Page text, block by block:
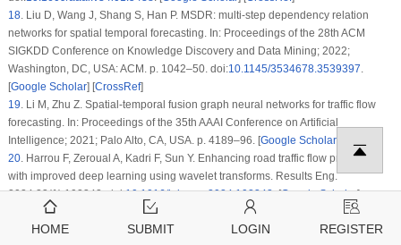
18.Liu D, Wang J, Shang S, Han P. MSDR: multi-step dependency relation
networks for spatial temporal forecasting. In: Proceedings of the 28th ACM
SIGKDD Conference on Knowledge Discovery and Data Mining; 2022;
Washington, DC, USA: ACM. p. 1042–50. doi:10.1145/3534678.3539397.
[Google Scholar] [CrossRef]
19.Li M, Zhu Z. Spatial-temporal fusion graph neural networks for traffic flow
forecasting. In: Proceedings of the 35th AAAI Conference on Artificial
Intelligence; 2021; Palo Alto, CA, USA. p. 4189–96. [Google Scholar]
20.Harrou F, Zeroual A, Kadri F, Sun Y. Enhancing road traffic flow prediction
with improved deep learning using wavelet transforms. Results Eng.
2024;23(1):102342. doi:10.1016/j.rineng.2024.102342. [Google Scholar]
CrossRef
Zeroual A, Harrou F, Sun Y. Road traffic density estimation and congestion
HOME SUBMIT LOGIN REGISTER